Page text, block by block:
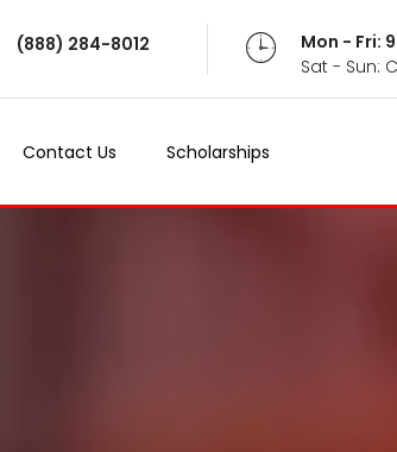
(888) 284-8012
Mon - Fri:
Sat - Sun:
Contact Us Scholarships